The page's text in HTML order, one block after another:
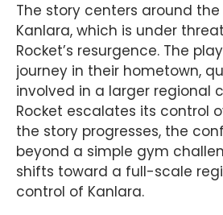
The story centers around
Kanlara, which is under
Rocket’s resurgence. The
journey in their hometown,
involved in a larger regional
Rocket escalates its control
the story progresses, the
beyond a simple gym
shifts toward a full-scale
control of Kanlara.